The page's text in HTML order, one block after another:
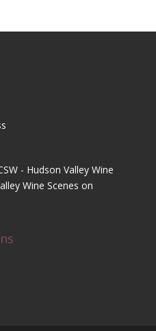
- Hudson Valley Wine
Wine Scenes on